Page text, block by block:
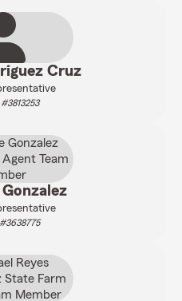
Cruz